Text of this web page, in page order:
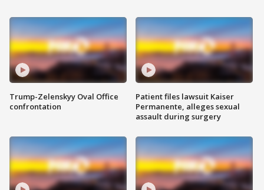
Trump-Zelenskyy Oval Office
confrontation
Patient files lawsuit Kaiser
Permanente, alleges sexual
assault during surgery